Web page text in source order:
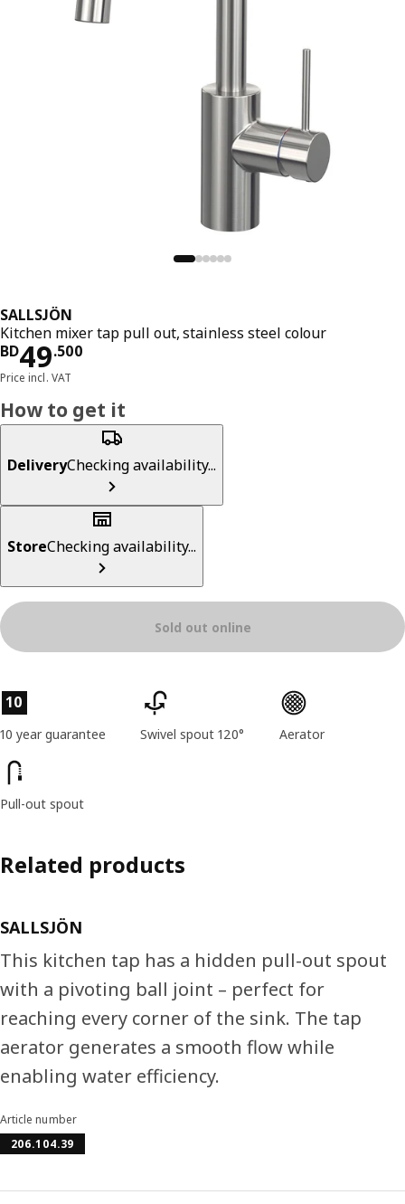
SALLSJÖN
Kitchen mixer tap pull out, stainless steel colour
BD49.500
Price BD 49.500
Price incl. VAT
How to get it
DeliveryChecking availability...
StoreChecking availability...
Sold out online
Product features
10
10 year guarantee Swivel spout 120° Aerator
Pull-out spout
Related products
SALLSJÖN
This kitchen tap has a hidden pull-out spout
with a pivoting ball joint – perfect for
reaching every corner of the sink. The tap
aerator generates a smooth flow while
enabling water efficiency.
Article number
206.104.39